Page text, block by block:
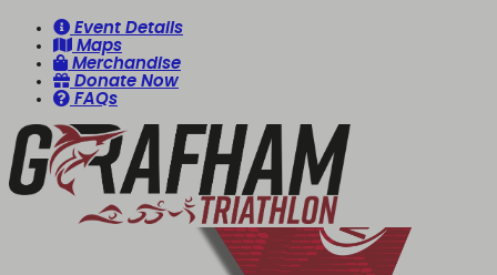
Event Details
Maps
Merchandise
Donate Now
FAQs